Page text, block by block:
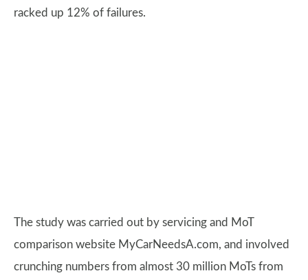
racked up 12% of failures.
The study was carried out by servicing and MoT
comparison website MyCarNeedsA.com, and involved
crunching numbers from almost 30 million MoTs from